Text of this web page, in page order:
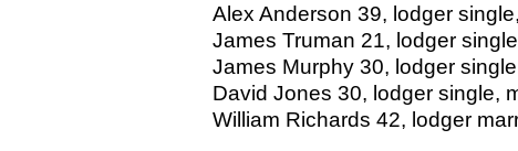
Alex Anderson 39, lodger
James Truman 21, lodger
James Murphy 30, lodger
David Jones 30, lodger single,
William Richards 42, lodger